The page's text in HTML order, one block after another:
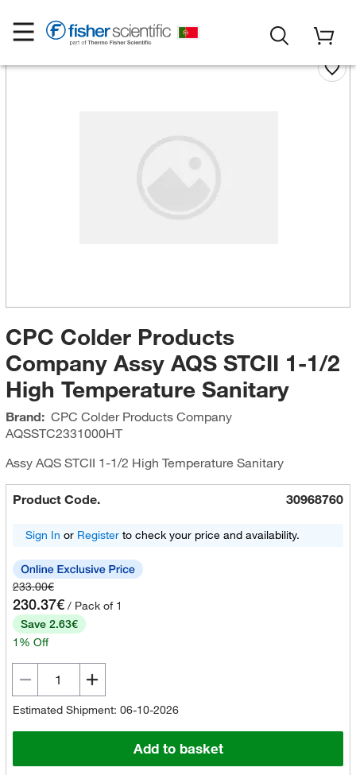
CPC Colder Products
Company Assy AQS STCII 1-1/2
High Temperature Sanitary
Brand: CPC Colder Products Company
AQSSTC2331000HT
Assy AQS STCII 1-1/2 High Temperature Sanitary
Product Code. 30968760
Sign In or Registerto check your price and availability.
233.00€
230.37€ / Pack of 1
Save 2.63€
1% Off
Estimated Shipment: 06-10-2026
Add to basket